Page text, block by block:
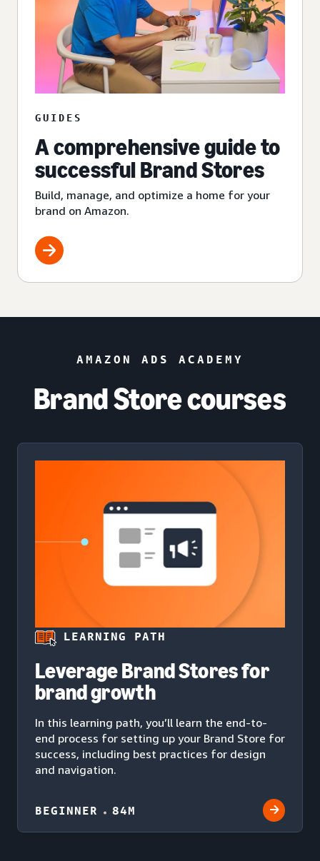
GUIDES
A comprehensive guide to
successful Brand Stores
Build, manage, and optimize a home for your
brand on Amazon.
AMAZON ADS ACADEMY
Brand Store courses
LEARNING PATH
Leverage Brand Stores for
brand growth
In this learning path, you’ll learn the end-to-
end process for setting up your Brand Store for
success, including best practices for design
and navigation.
BEGINNER 84M